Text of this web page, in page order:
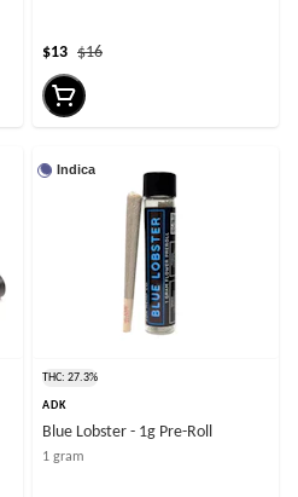
$16
$13
Indica
THC: 27.3%
ADK
Blue Lobster - 1g Pre-Roll
1 gram